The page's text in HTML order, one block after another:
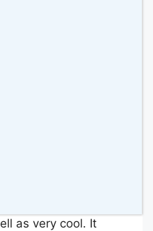
as very cool. It